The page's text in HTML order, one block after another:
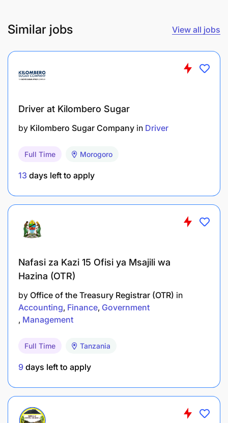
Similar jobs View all jobs
Driver at Kilombero Sugar
by Kilombero Sugar Company in Driver
Full Time Morogoro
13 days left to apply
Nafasi za Kazi 15 Ofisi ya Msajili wa
Hazina (OTR)
by Office of the Treasury Registrar (OTR) in
Accounting Finance Government
Management
Full Time Tanzania
9 days left to apply